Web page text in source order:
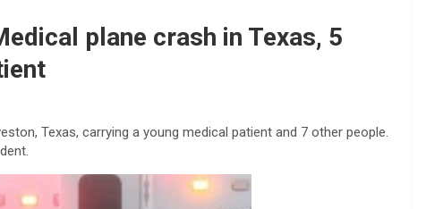
plane crash in Texas, 5
Texas, carrying a young medical patient and 7 other people.